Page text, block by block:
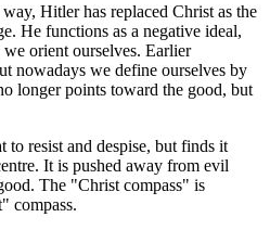
Hitler has replaced Christ as the
He functions as a negative ideal,
orient ourselves. Earlier
nowadays we define ourselves by
longer points toward the good, but
to resist and despise, but finds it
It is pushed away from evil
The "Christ compass" is
compass.